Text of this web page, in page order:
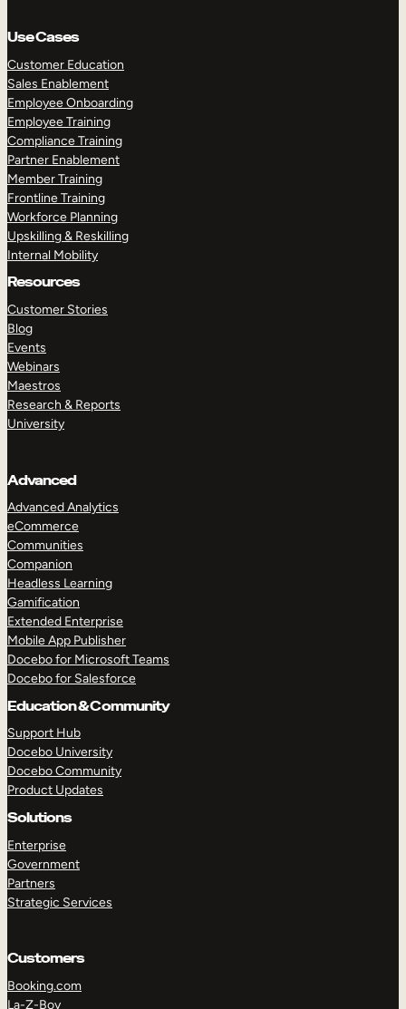
Use Cases
Customer Education
Sales Enablement
Employee Onboarding
Employee Training
Compliance Training
Partner Enablement
Member Training
Frontline Training
Workforce Planning
Upskilling & Reskilling
Internal Mobility
Resources
Customer Stories
Blog
Events
Webinars
Maestros
Research & Reports
University
Advanced
Advanced Analytics
eCommerce
Communities
Companion
Headless Learning
Gamification
Extended Enterprise
Mobile App Publisher
Docebo for Microsoft Teams
Docebo for Salesforce
Education & Community
Support Hub
Docebo University
Docebo Community
Product Updates
Solutions
Enterprise
Government
Partners
Strategic Services
Customers
Booking.com
La-Z-Boy